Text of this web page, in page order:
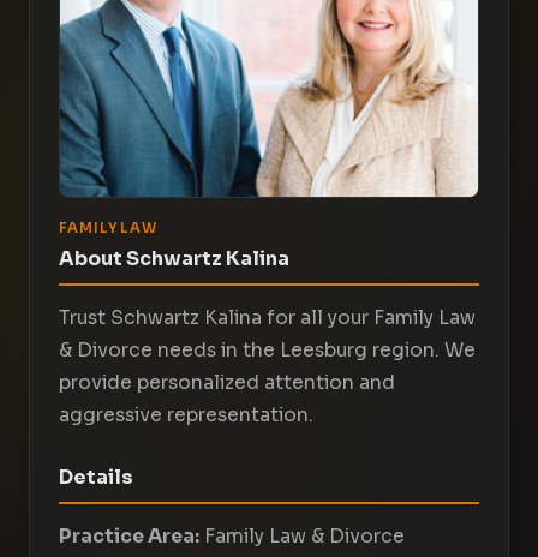
FAMILY LAW
About Schwartz Kalina
Trust Schwartz Kalina for all your Family Law
& Divorce needs in the Leesburg region. We
provide personalized attention and
aggressive representation.
Details
Practice Area: Family Law & Divorce